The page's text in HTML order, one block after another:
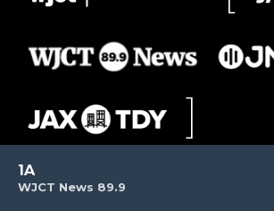
WJCT News 89.9
1A